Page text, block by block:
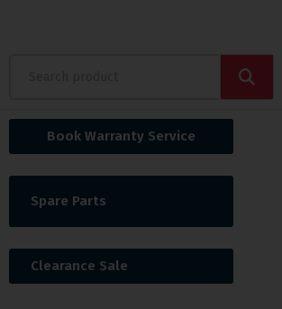
Book Warranty Service
Spare Parts
Clearance Sale